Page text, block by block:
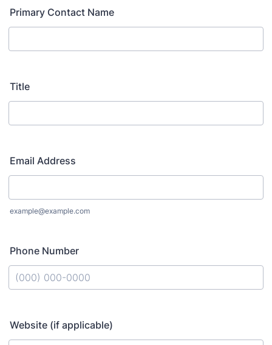
Primary Contact Name
Title
Email Address
example@example.com
Phone Number
Website (if applicable)